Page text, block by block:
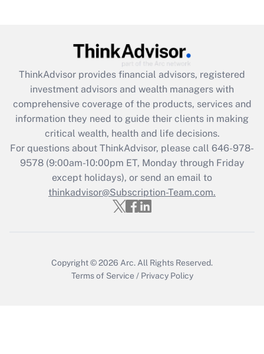
What is the CARES Act employee
retention tax credit that was available
during 2020 and 2021?
Get Answer
Recently Updated Q&As
Who must file a return?
Get Answer
ThinkAdvisor provides financial advisors, registered
investment advisors and wealth managers with
comprehensive coverage of the products, services and
information they need to guide their clients in making
critical wealth, health and life decisions.
For questions about ThinkAdvisor, please call 646-978-
9578(9:00am-10:00pm ET, Monday through Friday
except holidays), or send an email to
thinkadvisor@Subscription-Team.com.
Copyright © 2026 Arc. All Rights Reserved.
Terms of Service / Privacy Policy